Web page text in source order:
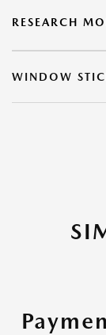
RESEARCH
WINDOW